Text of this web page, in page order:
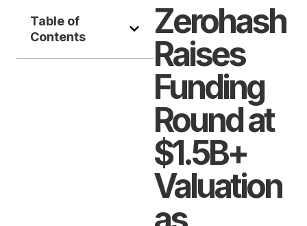
Table of
Contents
Zerohash
Raises
Funding
Round at
$1.5B+
Valuation